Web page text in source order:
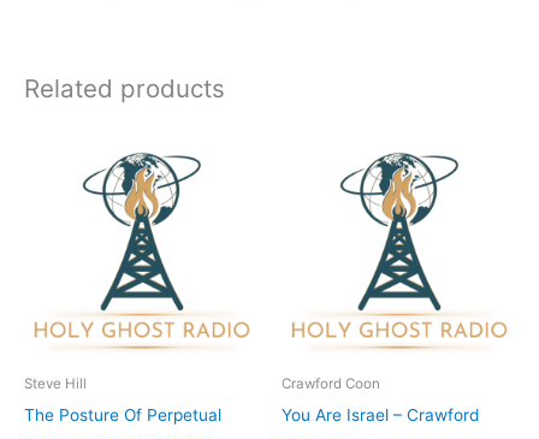
Related products
Steve Hill
The Posture Of Perpetual
Crawford Coon
You Are Israel – Crawford